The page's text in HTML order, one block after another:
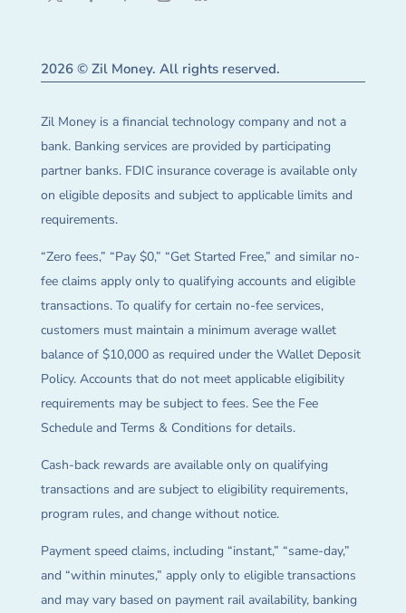
2026 © Zil Money. All rights reserved.
Zil Money is a financial technology company and not a
bank. Banking services are provided by participating
partner banks. FDIC insurance coverage is available only
on eligible deposits and subject to applicable limits and
requirements.
“Zero fees,” “Pay $0,” “Get Started Free,” and similar no-
fee claims apply only to qualifying accounts and eligible
transactions. To qualify for certain no-fee services,
customers must maintain a minimum average wallet
balance of $10,000 as required under the Wallet Deposit
Policy. Accounts that do not meet applicable eligibility
requirements may be subject to fees. See the Fee
Schedule and Terms & Conditions for details.
Cash-back rewards are available only on qualifying
transactions and are subject to eligibility requirements,
program rules, and change without notice.
Payment speed claims, including “instant,” “same-day,”
and “within minutes,” apply only to eligible transactions
and may vary based on payment rail availability, banking